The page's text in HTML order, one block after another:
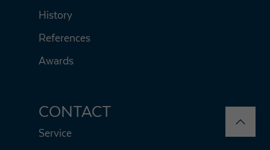
History
References
Awards
CONTACT
Service